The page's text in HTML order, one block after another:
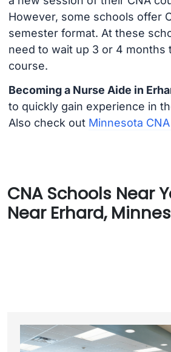
However, some schools offer
semester format. At these
need to wait up 3 or 4 months
course.
Becoming a Nurse Aide in
to quickly gain experience in
Also check out Minnesota
CNA Schools Near
Near Erhard,